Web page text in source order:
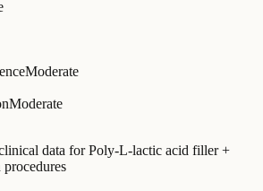
Moderate
Moderate
data for Poly-L-lactic acid filler +